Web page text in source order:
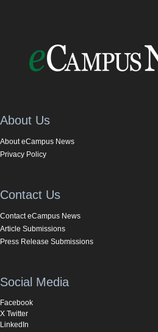
About Us
About eCampus News
Privacy Policy
Contact Us
Contact eCampus News
Article Submissions
Press Release Submissions
Social Media
Facebook
X Twitter
LinkedIn